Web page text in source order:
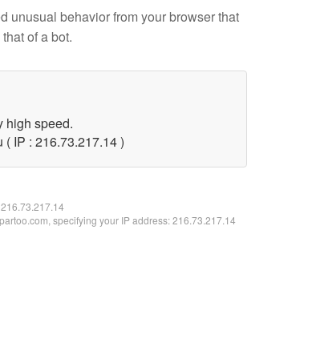
unusual behavior from your browser that
of a bot.
high speed.
IP : 216.73.217.14 )
216.73.217.14
specifying your IP address: 216.73.217.14